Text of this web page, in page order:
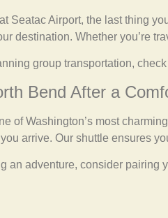
Seatac Airport, the last thing
destination. Whether you’re
group transportation,
Bend After a
of Washington’s most
arrive. Our shuttle ensures
an adventure, consider pairing